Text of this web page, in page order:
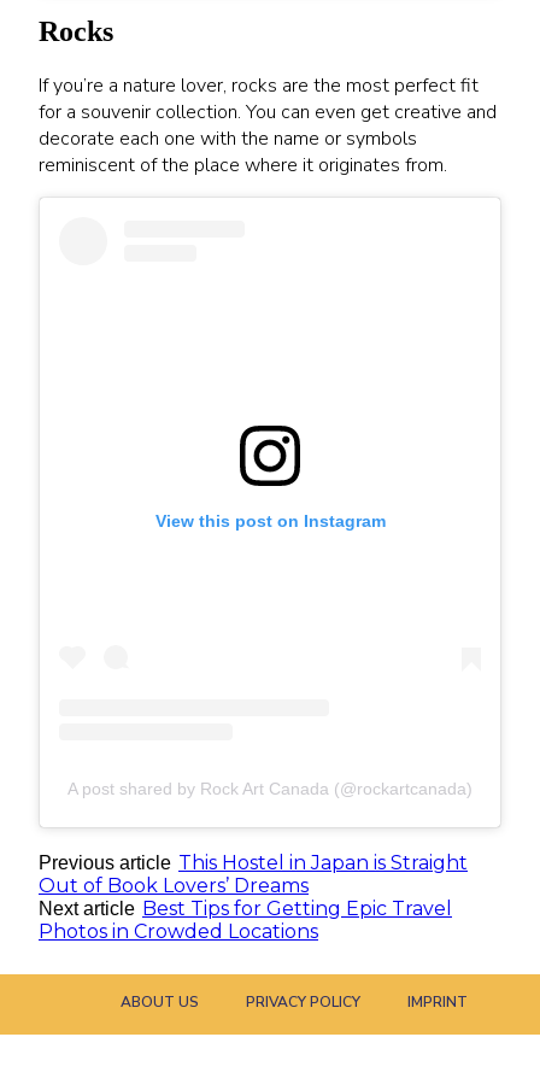
Rocks
If you’re a nature lover, rocks are the most perfect fit
for a souvenir collection. You can even get creative and
decorate each one with the name or symbols
reminiscent of the place where it originates from.
View this post on Instagram
A post shared by Rock Art Canada (@rockartcanada)
Previous article This Hostel in Japan is Straight
Out of Book Lovers’ Dreams
Next article Best Tips for Getting Epic Travel
Photos in Crowded Locations
ABOUT US PRIVACY POLICY IMPRINT